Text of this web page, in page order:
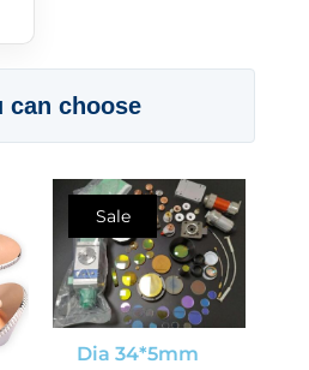
can choose
Sale
Dia 34*5mm